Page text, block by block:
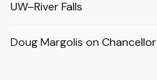
UW–River Falls
Doug Margolis on